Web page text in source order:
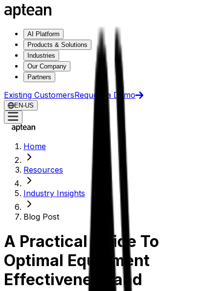
AI Platform
Products & Solutions
Industries
Our Company
Partners
Existing CustomersRequest a Demo
EN-US
Home
Resources
Industry Insights
Blog Post
A Practical Guide To
Optimal Equipment
Effectiveness and